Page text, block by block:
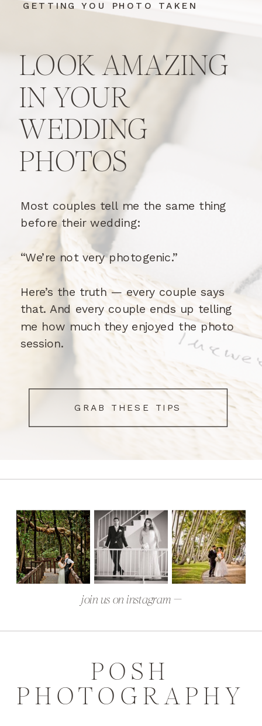
GRAB THESE TIPS
Most couples tell me the same thing
before their wedding:
“We’re not very photogenic.”
Here’s the truth — every couple says
that. And every couple ends up telling
me how much they enjoyed the photo
session.
LOOK AMAZING
IN YOUR
WEDDING
PHOTOS
GETTING YOU PHOTO TAKEN
POSH
PHOTOGRAPHY
join us on instagram —